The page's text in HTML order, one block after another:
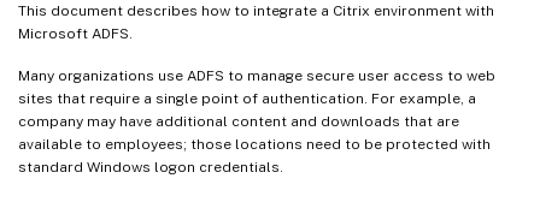
This document describes how to integrate a Citrix environment with
Microsoft ADFS.
Many organizations use ADFS to manage secure user access to web
sites that require a single point of authentication. For example, a
company may have additional content and downloads that are
available to employees; those locations need to be protected with
standard Windows logon credentials.